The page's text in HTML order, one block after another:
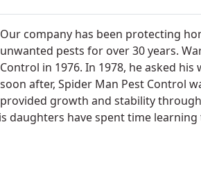
Our company has been protecting
unwanted pests for over 30 years.
Control in 1976. In 1978, he asked
soon after, Spider Man Pest Control
provided growth and stability
daughters have spent time